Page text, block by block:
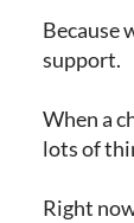
Because
support.
When a
lots of
Right